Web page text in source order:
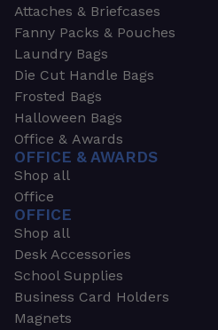
Attaches & Briefcases
Fanny Packs & Pouches
Laundry Bags
Die Cut Handle Bags
Frosted Bags
Halloween Bags
Office & Awards
OFFICE & AWARDS
Shop all
Office
OFFICE
Shop all
Desk Accessories
School Supplies
Business Card Holders
Magnets